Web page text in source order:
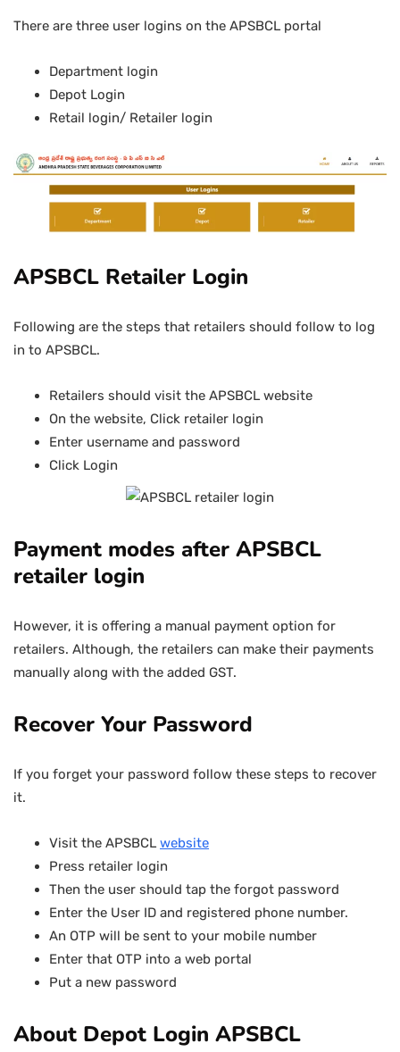
There are three user logins on the APSBCL portal
Department login
Depot Login
Retail login/ Retailer login
APSBCL Retailer Login
Following are the steps that retailers should follow to log
in to APSBCL.
Retailers should visit the APSBCL website
On the website, Click retailer login
Enter username and password
Click Login
Payment modes after APSBCL
retailer login
However, it is offering a manual payment option for
retailers. Although, the retailers can make their payments
manually along with the added GST.
Recover Your Password
If you forget your password follow these steps to recover
it.
Visit the APSBCL website
Press retailer login
Then the user should tap the forgot password
Enter the User ID and registered phone number.
An OTP will be sent to your mobile number
Enter that OTP into a web portal
Put a new password
About Depot Login APSBCL